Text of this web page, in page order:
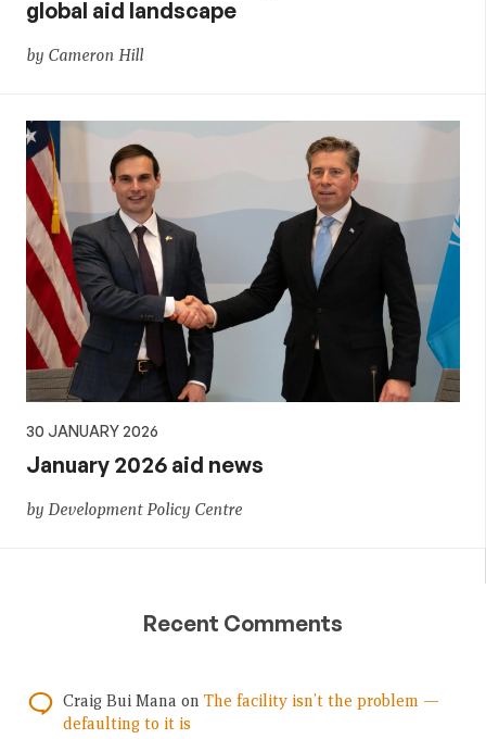
global aid landscape
by Cameron Hill
30 JANUARY 2026
January 2026 aid news
by Development Policy Centre
Recent Comments
Craig Bui Mana on The facility isn’t the problem —
defaulting to it is